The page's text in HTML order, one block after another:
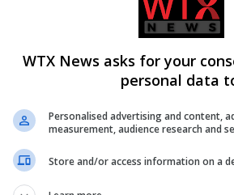
are seen jumping off the bridge
with another child (Picture:
WTX News asks for your
personal data
Personalised advertising and content,
measurement, audience research and
Store and/or access information on a